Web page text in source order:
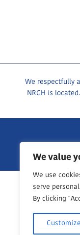
We value
We use
serve
By clicking
Customize
We respectfully
NRGH is
1200 Dufferin